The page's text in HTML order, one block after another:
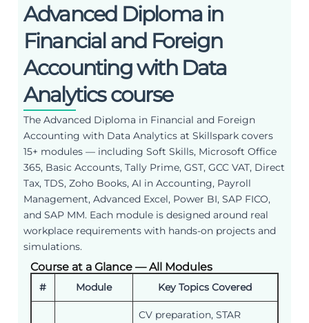
Advanced Diploma in
Financial and Foreign
Accounting with Data
Analytics course
The Advanced Diploma in Financial and Foreign
Accounting with Data Analytics at Skillspark covers
15+ modules — including Soft Skills, Microsoft Office
365, Basic Accounts, Tally Prime, GST, GCC VAT, Direct
Tax, TDS, Zoho Books, AI in Accounting, Payroll
Management, Advanced Excel, Power BI, SAP FICO,
and SAP MM. Each module is designed around real
workplace requirements with hands-on projects and
simulations.
Course at a Glance — All Modules
# Module Key Topics Covered
CV preparation, STAR